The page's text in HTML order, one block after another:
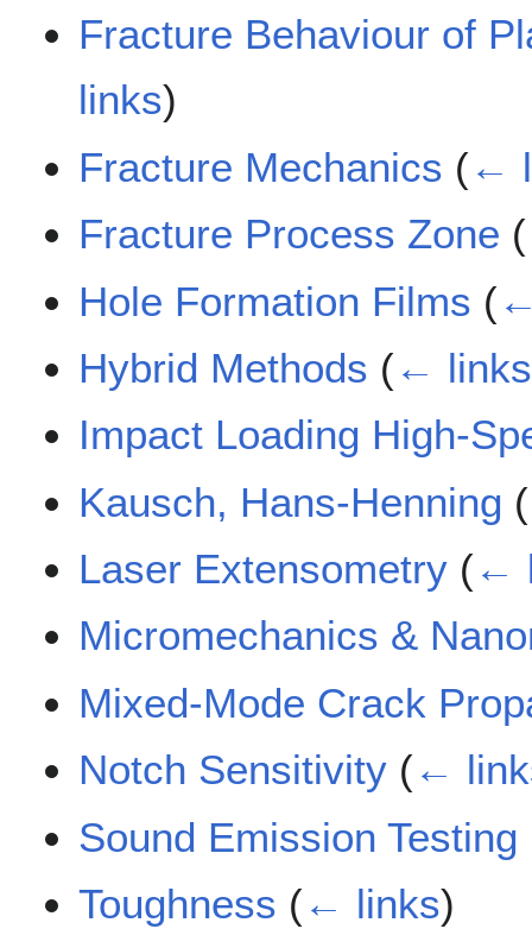
Fracture Behaviour of
links)
Fracture Mechanics (←
Fracture Process Zone (
Hole Formation Films (
Hybrid Methods (← links
Impact Loading High-
Kausch, Hans-Henning (
Laser Extensometry (←
Micromechanics &
Mixed-Mode Crack
Notch Sensitivity (←
Sound Emission Testing
Toughness (← links)